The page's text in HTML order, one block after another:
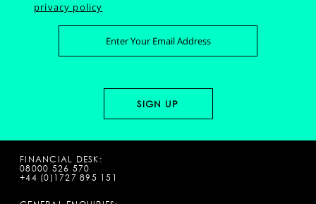
privacy policy
FINANCIAL DESK:
08000 526 570
+44 (0)1727 895 151